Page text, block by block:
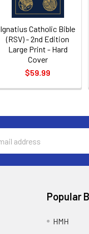
Ignatius Catholic Bible
(RSV) - 2nd Edition
Large Print - Hard
Cover
$59.99
Popular
HMH